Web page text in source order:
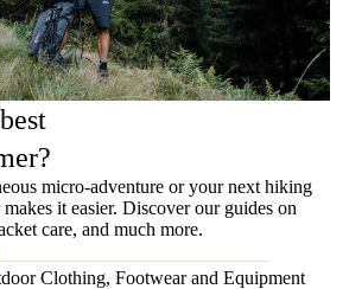
micro-adventure or your next hiking
it easier. Discover our guides on
care, and much more.
Clothing, Footwear and Equipment